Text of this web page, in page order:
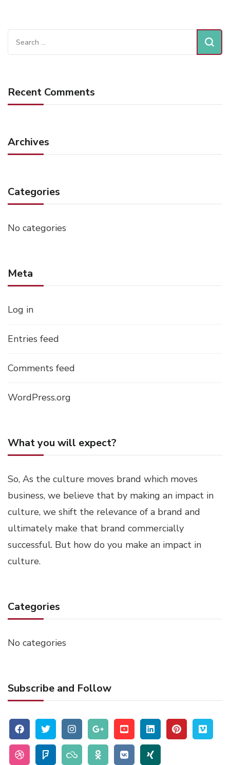
Search
for:
Recent Comments
Archives
Categories
No categories
Meta
Log in
Entries feed
Comments feed
WordPress.org
What you will expect?
So, As the culture moves brand which moves
business, we believe that by making an impact in
culture, we shift the relevance of a brand and
ultimately make that brand commercially
successful. But how do you make an impact in
culture.
Categories
No categories
Subscribe and Follow